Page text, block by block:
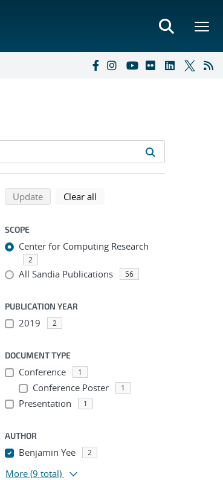
Refine search results
Back to top of search results
Updatesearch using selected filters
Clear all
SCOPE
Center for Computing Research
2
All Sandia Publications 56
PUBLICATION YEAR
2019 2
DOCUMENT TYPE
Conference 1
Conference Poster 1
Presentation 1
AUTHOR
Benjamin Yee 2
More (9 total)